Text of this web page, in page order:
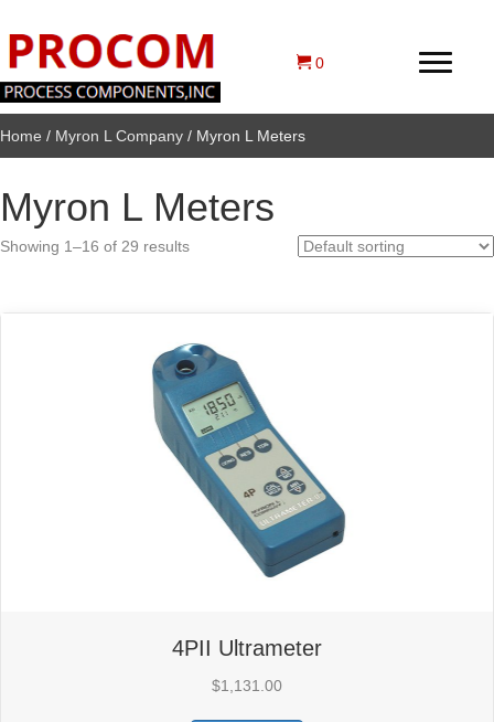
0
Home / Myron L Company / Myron L Meters
Myron L Meters
Showing 1–16 of 29 results
4PII Ultrameter
$1,131.00